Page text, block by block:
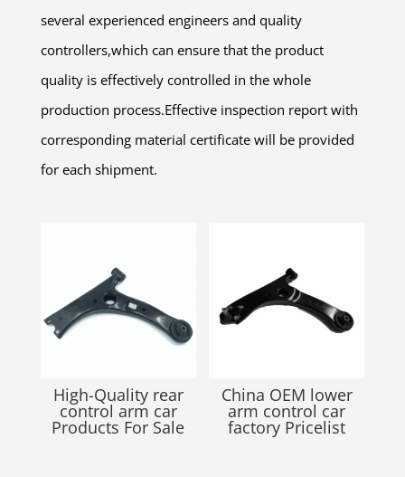
several experienced engineers and quality
controllers,which can ensure that the product
quality is effectively controlled in the whole
production process.Effective inspection report with
corresponding material certificate will be provided
for each shipment.
High-Quality rear
control arm car
Products For Sale
China OEM lower
arm control car
factory Pricelist